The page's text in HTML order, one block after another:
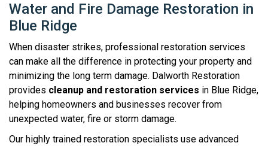
Water and Fire Damage Restoration in
Blue Ridge
When disaster strikes, professional restoration services
can make all the difference in protecting your property and
minimizing the long term damage. Dalworth Restoration
provides cleanup and restoration services in Blue Ridge,
helping homeowners and businesses recover from
unexpected water, fire or storm damage.
Our highly trained restoration specialists use advanced